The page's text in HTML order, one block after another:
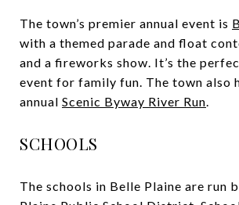
The town’s premier annual event is
with a themed parade and float
and a fireworks show. It’s the
event for family fun. The town also
annual Scenic Byway River Run.
SCHOOLS
The schools in Belle Plaine are run